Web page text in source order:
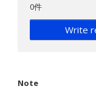
0件
Write
Note